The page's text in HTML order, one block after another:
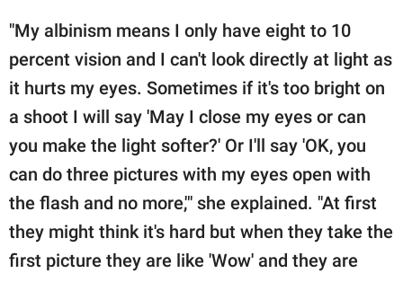
"My albinism means I only have eight to 10
percent vision and I can't look directly at light as
it hurts my eyes. Sometimes if it's too bright on
a shoot I will say 'May I close my eyes or can
you make the light softer?' Or I'll say 'OK, you
can do three pictures with my eyes open with
the flash and no more,'" she explained. "At first
they might think it's hard but when they take the
first picture they are like 'Wow' and they are